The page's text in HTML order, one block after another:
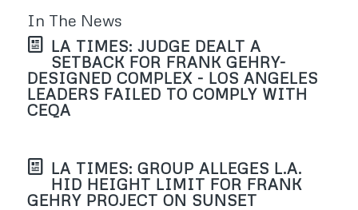
In The News
LA TIMES: JUDGE DEALT A
SETBACK FOR FRANK GEHRY-
DESIGNED COMPLEX - LOS ANGELES
LEADERS FAILED TO COMPLY WITH
CEQA
LA TIMES: GROUP ALLEGES L.A.
HID HEIGHT LIMIT FOR FRANK
GEHRY PROJECT ON SUNSET